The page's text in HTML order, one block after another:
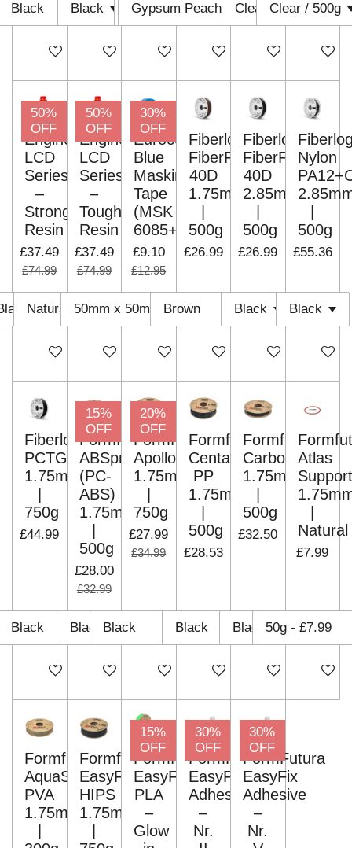
Add to cart Add to cart Add to cart Add to cart Add to cart Add to
50%
OFF
Engineering
LCD
Series
–
Strong
Resin
£37.49
£74.99
Add to cart
50%
OFF
Engineering
LCD
Series
–
Tough
Resin
£37.49
£74.99
Add to cart
30%
OFF
Eurocel
Blue
Masking
Tape
(MSK
6085+)
£9.10
£12.95
Add to cart
Fiberlogy
FiberFlex
40D
1.75mm
500g
£26.99
Add to cart
Fiberlogy
FiberFlex
40D
2.85mm
500g
£26.99
Add to cart
Nylon
500g
£55.36
Add to
Fiberlogy
PCTG+GF10
1.75mm
750g
£44.99
Add to cart
15%
OFF
Formfutura
ABSpro
(PC-
ABS)
1.75mm
500g
£28.00
£32.99
Add to cart
20%
OFF
Formfutura
ApolloX
1.75mm
750g
£27.99
£34.99
Add to cart
Formfutura
Centaur
PP
1.75mm
500g
£28.53
Add to cart
Formfutura
CarbonFil
1.75mm
500g
£32.50
Add to cart
Atlas
Support
Natural
£7.99
Add to
Formfutura
AquaSolve
PVA
1.75mm
Formfutura
EasyFil
HIPS
1.75mm
15%
OFF
Formfutura
EasyFil
PLA
–
Glow
30%
OFF
FormFutura
EasyFix
Adhesive
–
Nr.
30%
OFF
FormFutura
EasyFix
Adhesive
–
Nr.